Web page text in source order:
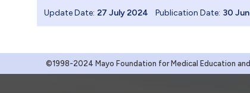
Update Date: 27 July 2024 Publication Date: 30
©1998-2024 Mayo Foundation for Medical Education